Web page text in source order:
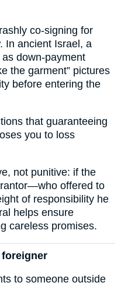
co-signing for
In ancient Israel, a
down-payment
the garment” pictures
before entering the
that guaranteeing
you to loss
not punitive: if the
offered to
of responsibility he
helps ensure
careless promises.
to someone outside